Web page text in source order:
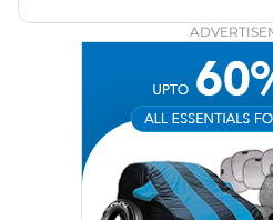
delivering fresh updates on the
product launches, car reviews,